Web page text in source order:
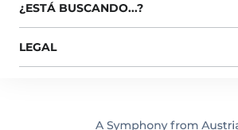
¿ESTÁ BUSCANDO...?
LEGAL